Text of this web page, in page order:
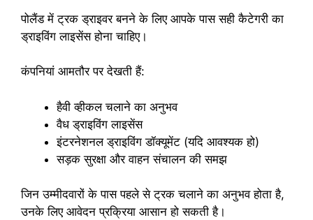
पोलैंड में ट्रक ड्राइवर बनने के लिए आपके पास सही कैटेगरी का
ड्राइविंग लाइसेंस होना चाहिए।
कंपनियां आमतौर पर देखती हैं:
हैवी व्हीकल चलाने का अनुभव
वैध ड्राइविंग लाइसेंस
इंटरनेशनल ड्राइविंग डॉक्यूमेंट (यदि आवश्यक हो)
सड़क सुरक्षा और वाहन संचालन की समझ
जिन उम्मीदवारों के पास पहले से ट्रक चलाने का अनुभव होता है,
उनके लिए आवेदन प्रक्रिया आसान हो सकती है।